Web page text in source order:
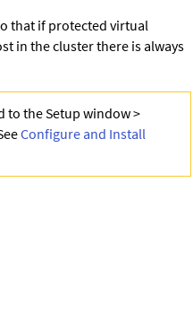
that if protected virtual
in the cluster there is always
to the Setup window >
Configure and Install